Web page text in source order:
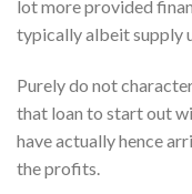
lot more provided
typically albeit supply
Purely do not
that loan to start out
have actually hence
the profits.